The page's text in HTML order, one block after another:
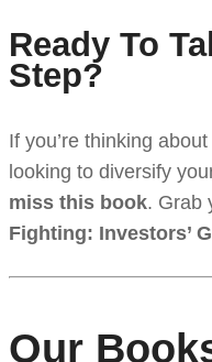
Ready To
Step?
If you’re thinking
looking to diversify
miss this book. Grab
Fighting: Investors’
Our